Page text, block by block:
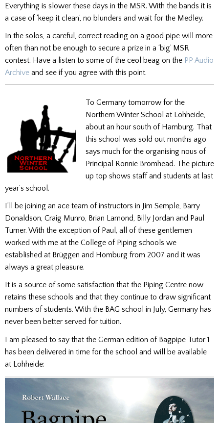
Everything is slower these days in the MSR. With the bands it is
a case of ‘keep it clean’, no blunders and wait for the Medley.
In the solos, a careful, correct reading on a good pipe will more
often than not be enough to secure a prize in a ‘big’ MSR
contest. Have a listen to some of the ceol beag on the PP Audio
Archive and see if you agree with this point.
To Germany tomorrow for the
Northern Winter School at Lohheide,
about an hour south of Hamburg. That
this school was sold out months ago
says much for the organising nous of
Principal Ronnie Bromhead. The picture
up top shows staff and students at last
year’s school.
I’ll be joining an ace team of instructors in Jim Semple, Barry
Donaldson, Craig Munro, Brian Lamond, Billy Jordan and Paul
Turner. With the exception of Paul, all of these gentlemen
worked with me at the College of Piping schools we
established at Brüggen and Homburg from 2007 and it was
always a great pleasure.
It is a source of some satisfaction that the Piping Centre now
retains these schools and that they continue to draw significant
numbers of students. With the BAG school in July, Germany has
never been better served for tuition.
I am pleased to say that the German edition of Bagpipe Tutor 1
has been delivered in time for the school and will be available
at Lohheide: